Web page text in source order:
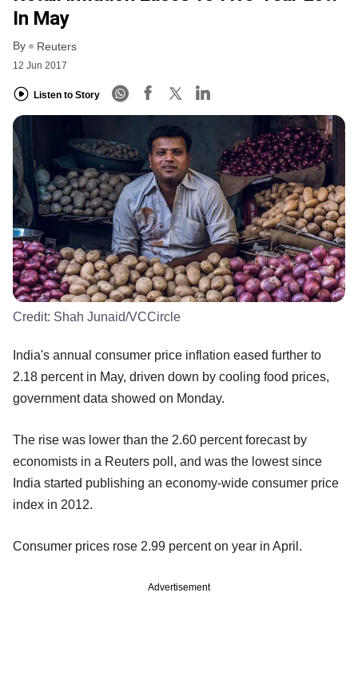
In May
By Reuters
12 Jun 2017
Listen to Story
Credit: Shah Junaid/VCCircle
India's annual consumer price inflation eased further to
2.18 percent in May, driven down by cooling food prices,
government data showed on Monday.
The rise was lower than the 2.60 percent forecast by
economists in a Reuters poll, and was the lowest since
India started publishing an economy-wide consumer price
index in 2012.
Consumer prices rose 2.99 percent on year in April.
Advertisement